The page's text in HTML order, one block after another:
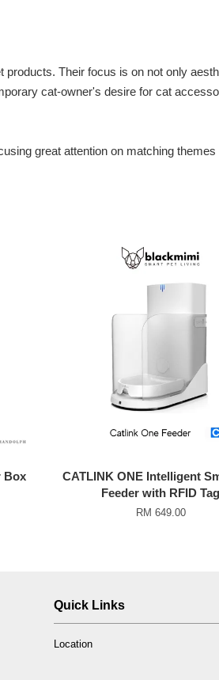
Their focus is on not only
cat-owner's desire for cat
great attention on matching
Box
CATLINK ONE Intelligent
Feeder with RFID Tag
RM 649.00
Quick Links
Location